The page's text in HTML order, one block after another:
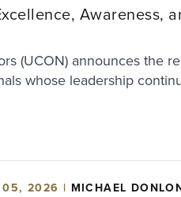
Awareness,
(UCON) announces the
whose leadership
05, 2026 | MICHAEL